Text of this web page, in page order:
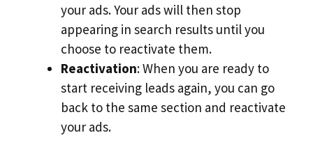
your ads. Your ads will then stop
appearing in search results until you
choose to reactivate them.
Reactivation: When you are ready to
start receiving leads again, you can go
back to the same section and reactivate
your ads.